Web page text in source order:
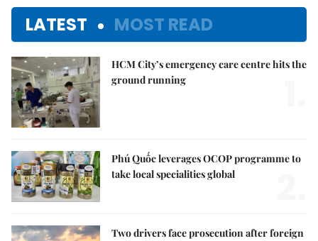
LATEST MOST READ
HCM City’s emergency care centre hits the
ground running
Phú Quốc leverages OCOP programme to
take local specialities global
Two drivers face prosecution after foreign